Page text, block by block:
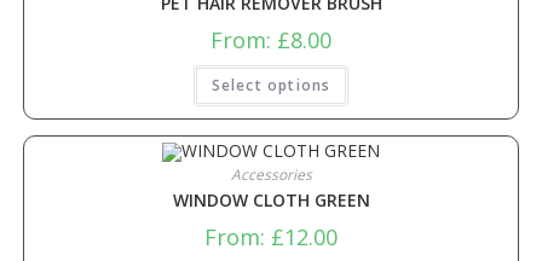
From: £8.00
Select options
Accessories
WINDOW CLOTH GREEN
From: £12.00